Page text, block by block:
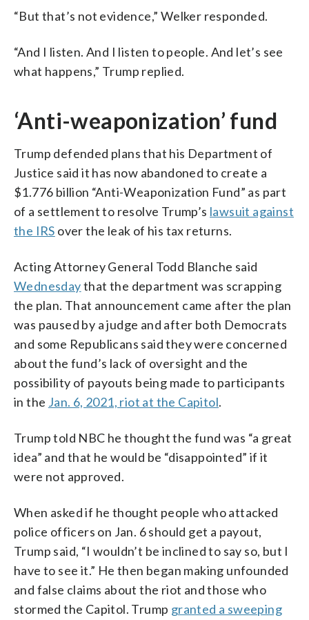
“But that’s not evidence,” Welker responded.
“And I listen. And I listen to people. And let’s see
what happens,” Trump replied.
‘Anti-weaponization’ fund
Trump defended plans that his Department of
Justice said it has now abandoned to create a
$1.776 billion “Anti-Weaponization Fund” as part
of a settlement to resolve Trump’s lawsuit against
the IRS over the leak of his tax returns.
Acting Attorney General Todd Blanche said
Wednesdaythat the department was scrapping
the plan. That announcement came after the plan
was paused by a judge and after both Democrats
and some Republicans said they were concerned
about the fund’s lack of oversight and the
possibility of payouts being made to participants
in the Jan. 6, 2021, riot at the Capitol.
Trump told NBC he thought the fund was “a great
idea” and that he would be “disappointed” if it
were not approved.
When asked if he thought people who attacked
police officers on Jan. 6 should get a payout,
Trump said, “I wouldn’t be inclined to say so, but I
have to see it.” He then began making unfounded
and false claims about the riot and those who
stormed the Capitol. Trump granted a sweeping